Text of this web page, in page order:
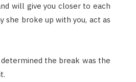
will give you closer to each
she broke up with you, act as
the break was the